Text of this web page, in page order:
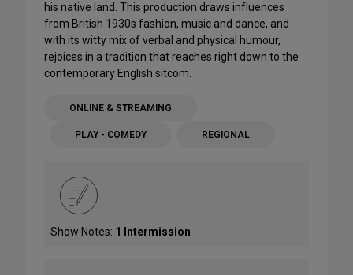
his native land. This production draws influences
from British 1930s fashion, music and dance, and
with its witty mix of verbal and physical humour,
rejoices in a tradition that reaches right down to the
contemporary English sitcom.
ONLINE & STREAMING
PLAY - COMEDY REGIONAL
Show Notes: 1 Intermission